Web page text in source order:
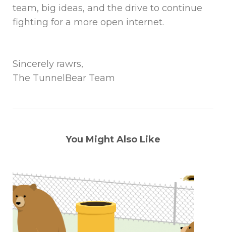
team, big ideas, and the drive to continue
fighting for a more open internet.
Sincerely rawrs,
The TunnelBear Team
You Might Also Like